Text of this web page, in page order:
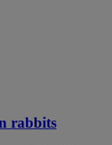
rabbits